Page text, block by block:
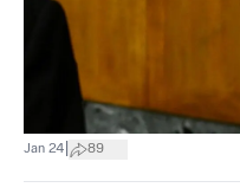
Jan 24 89